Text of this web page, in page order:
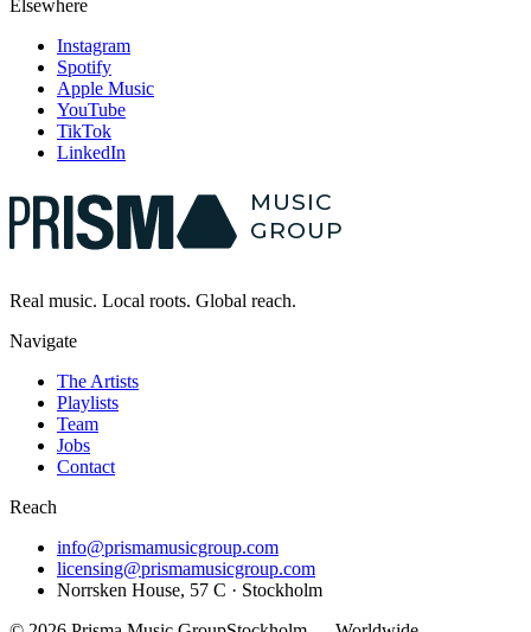
Elsewhere
Instagram
Spotify
Apple Music
YouTube
TikTok
LinkedIn
MUSIC
GROUP
Real music. Local roots. Global reach.
Navigate
The Artists
Playlists
Team
Jobs
Contact
Reach
info@prismamusicgroup.com
licensing@prismamusicgroup.com
Norrsken House, 57 C · Stockholm